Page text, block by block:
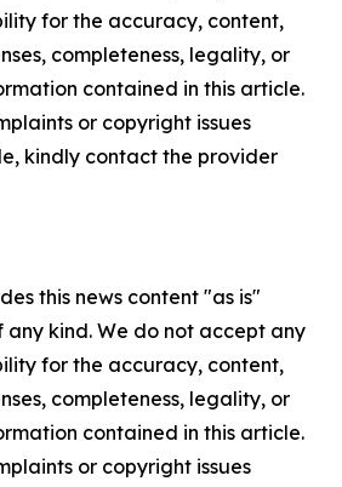
for the accuracy, content,
completeness, legality, or
contained in this article.
or copyright issues
kindly contact the provider
this news content "as is"
kind. We do not accept any
for the accuracy, content,
completeness, legality, or
contained in this article.
or copyright issues